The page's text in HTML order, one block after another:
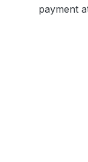
payment